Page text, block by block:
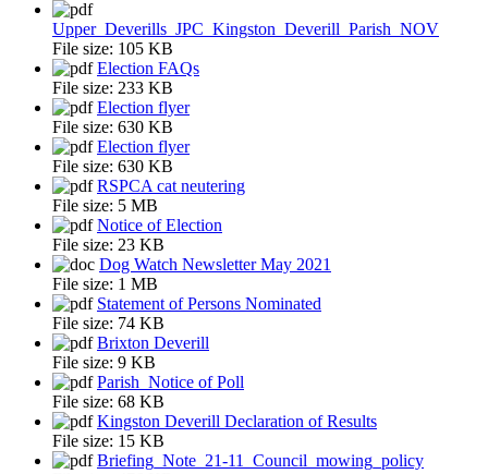
Upper_Deverills_JPC_Kingston_Deverill_Parish_NOV
File size: 105 KB
Election FAQs
File size: 233 KB
Election flyer
File size: 630 KB
Election flyer
File size: 630 KB
RSPCA cat neutering
File size: 5 MB
Notice of Election
File size: 23 KB
Dog Watch Newsletter May 2021
File size: 1 MB
Statement of Persons Nominated
File size: 74 KB
Brixton Deverill
File size: 9 KB
Parish_Notice of Poll
File size: 68 KB
Kingston Deverill Declaration of Results
File size: 15 KB
Briefing_Note_21-11_Council_mowing_policy